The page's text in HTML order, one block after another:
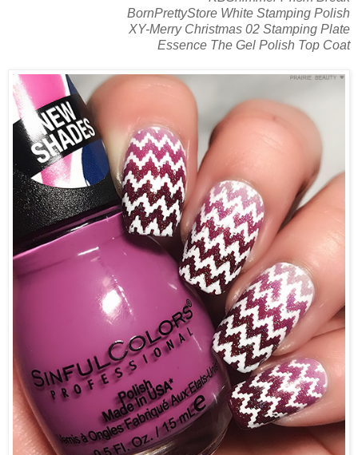
BornPrettyStore White Stamping Polish
XY-Merry Christmas 02 Stamping Plate
Essence The Gel Polish Top Coat